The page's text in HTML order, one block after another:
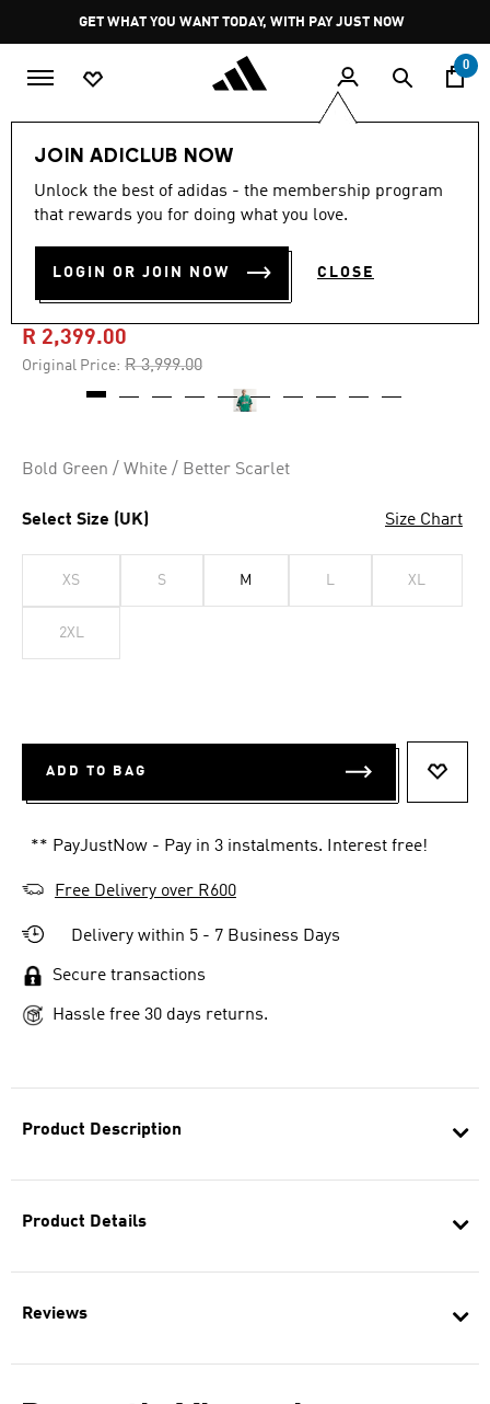
Pause
promotion
rotation
GET WHAT YOU WANT TODAY, WITH PAY JUST NOW
0
JOIN ADICLUB NOW
Unlock the best of adidas - the membership program
that rewards you for doing what you love.
LOGIN OR JOIN NOW CLOSE
Product Description
Product Details
Reviews
-40%
out
stars,
value.
Same
4.8 (81)
BRINGBACK REMIXED
MEXICO JERSEY
R 2,399.00
Original Price: Price reduced from
R 3,999.00to
Bold Green / White / Better Scarlet
Select Size (UK) Size Chart
XS S M L XL
2XL
ADD TO BAG
** PayJustNow - Pay in 3 instalments. Interest free!
Free Delivery over R600
Delivery within 5 - 7 Business Days
Secure transactions
Hassle free 30 days returns.